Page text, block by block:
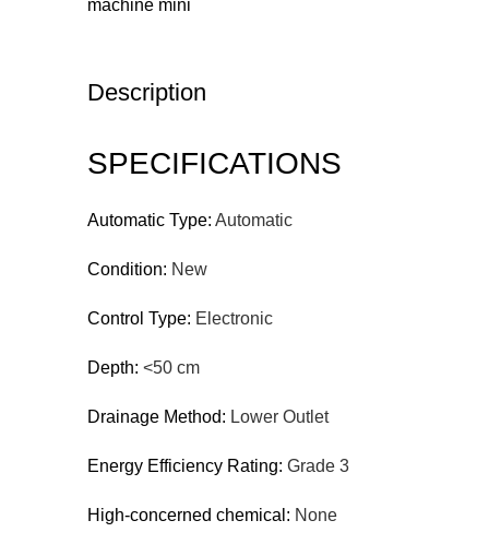
Description
SPECIFICATIONS
Automatic Type: Automatic
Condition: New
Control Type: Electronic
Depth: <50 cm
Drainage Method: Lower Outlet
Energy Efficiency Rating: Grade 3
High-concerned chemical: None